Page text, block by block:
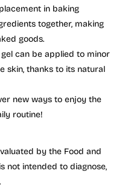
in baking
together, making
goods.
gel can be applied to minor
skin, thanks to its natural
new ways to enjoy the
routine!
by the Food and
not intended to diagnose,